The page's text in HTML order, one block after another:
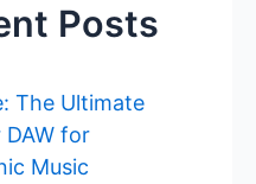
Posts
The Ultimate
DAW for
Music